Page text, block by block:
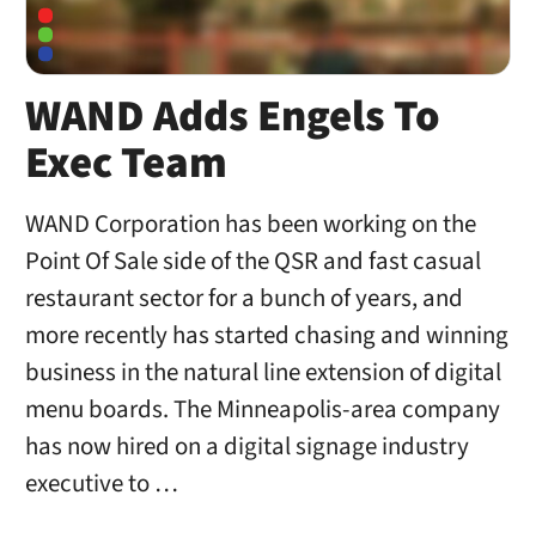
WAND Adds Engels To
Exec Team
WAND Corporation has been working on the
Point Of Sale side of the QSR and fast casual
restaurant sector for a bunch of years, and
more recently has started chasing and winning
business in the natural line extension of digital
menu boards. The Minneapolis-area company
has now hired on a digital signage industry
executive to …